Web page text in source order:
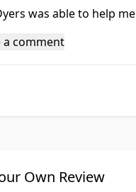
was able to help
a comment
Own Review